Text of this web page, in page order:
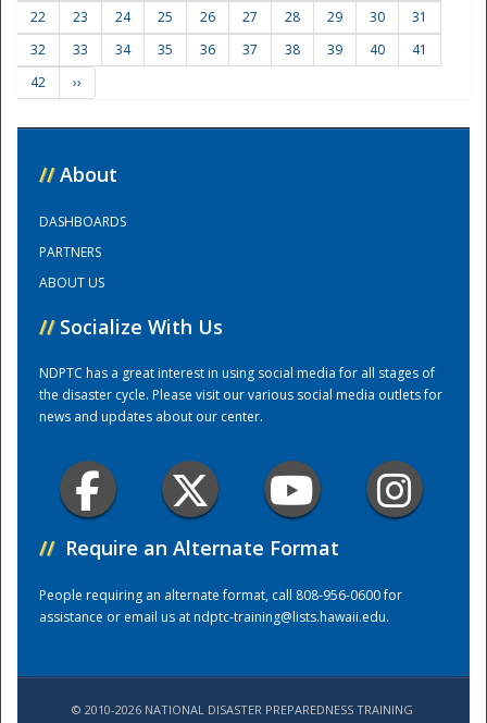
Training Center
22
23 24 25 26 27 28 29 30
31
32
33 34 35 36 37 38 39 40
41
42
››
// About
DASHBOARDS
PARTNERS
ABOUT US
// Socialize With Us
NDPTC has a great interest in using social media for all stages of
the disaster cycle. Please visit our various social media outlets for
news and updates about our center.
// Require an Alternate Format
People requiring an alternate format, call 808-956-0600 for
assistance or email us atndptc-training@lists.hawaii.edu.
© 2010-2026 NATIONAL DISASTER PREPAREDNESS TRAINING